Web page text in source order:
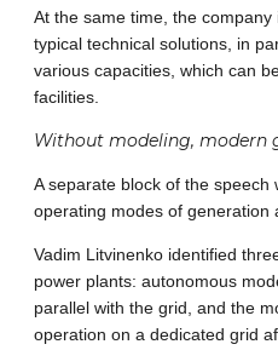
At the same time, the
typical technical solutions, in
various capacities, which can
facilities.
Without modeling, modern
A separate block of the
operating modes of generation
Vadim Litvinenko identified
power plants: autonomous
parallel with the grid, and the
operation on a dedicated grid